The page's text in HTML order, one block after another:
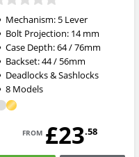
Mechanism: 5 Lever
Bolt Projection: 14mm
Case Depth: 64 / 76mm
Backset: 44 / 56mm
Deadlocks & Sashlocks
8 Models
from £23.58